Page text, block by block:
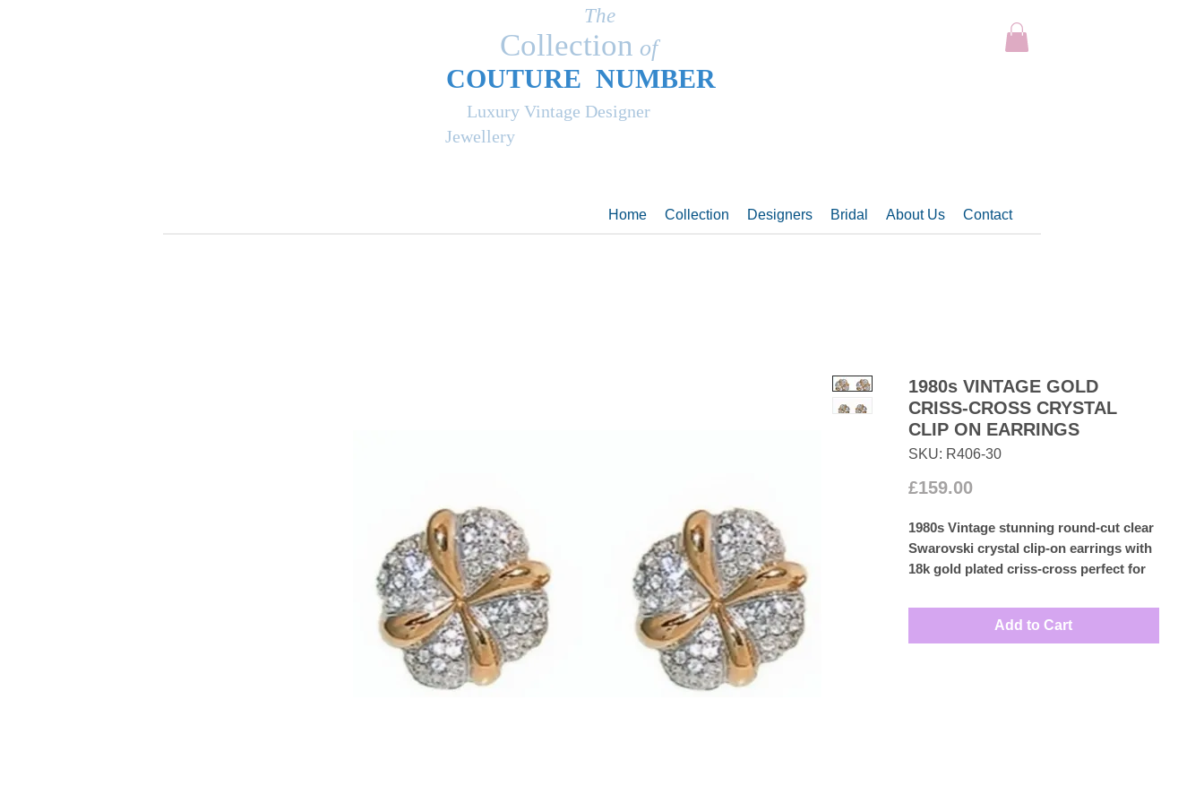
Luxury Vintage Designer
Jewellery
The
Collection of
COUTURE NUMBER
Home Collection Designers Bridal About Us Contact
1980s VINTAGE GOLD
CRISS-CROSS CRYSTAL
CLIP ON EARRINGS
SKU: R406-30
£159.00Price
1980s Vintage stunning round-cut clear
Swarovski crystal clip-on earrings with
18k gold plated criss-cross perfect for
Measures: 2.5cm
Add to Cart